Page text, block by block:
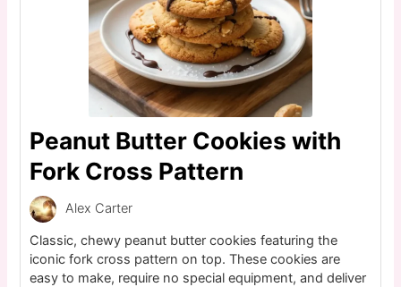
Peanut Butter Cookies with
Fork Cross Pattern
Alex Carter
Classic, chewy peanut butter cookies featuring the
iconic fork cross pattern on top. These cookies are
easy to make, require no special equipment, and deliver